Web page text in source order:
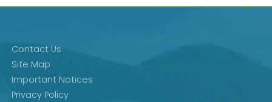
Contact Us
Site Map
Important Notices
Privacy Policy